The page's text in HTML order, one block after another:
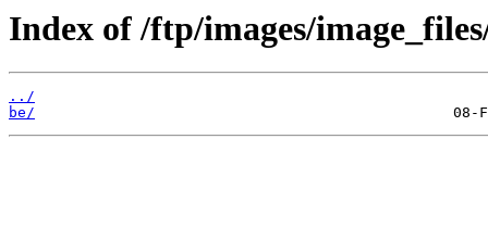
Index of /ftp/images/
../
be/